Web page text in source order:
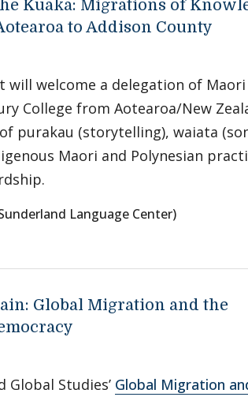
Kuaka: Migrations of
to Addison County
will welcome a delegation of Maori
College from Aotearoa/New
purakau (storytelling), waiata
Maori and Polynesian
Language Center)
Global Migration and the
Studies’ Global Migration